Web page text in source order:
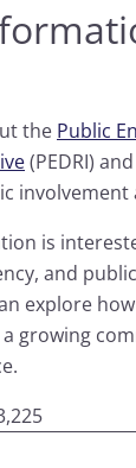
the Public
(PEDRI)
involvement
is
and
explore
growing